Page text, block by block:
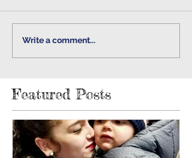
Write a comment...
Featured Posts